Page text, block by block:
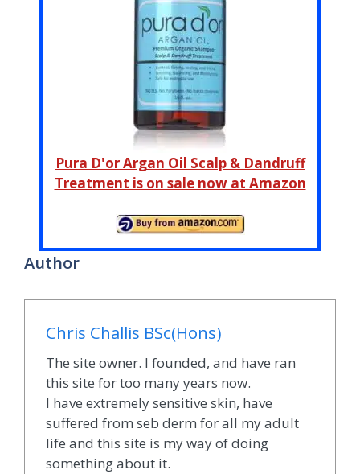
Pura D'or Argan Oil Scalp & Dandruff
Treatment is on sale now at Amazon
Author
Chris Challis BSc(Hons)
The site owner. I founded, and have ran
this site for too many years now.
I have extremely sensitive skin, have
suffered from seb derm for all my adult
life and this site is my way of doing
something about it.